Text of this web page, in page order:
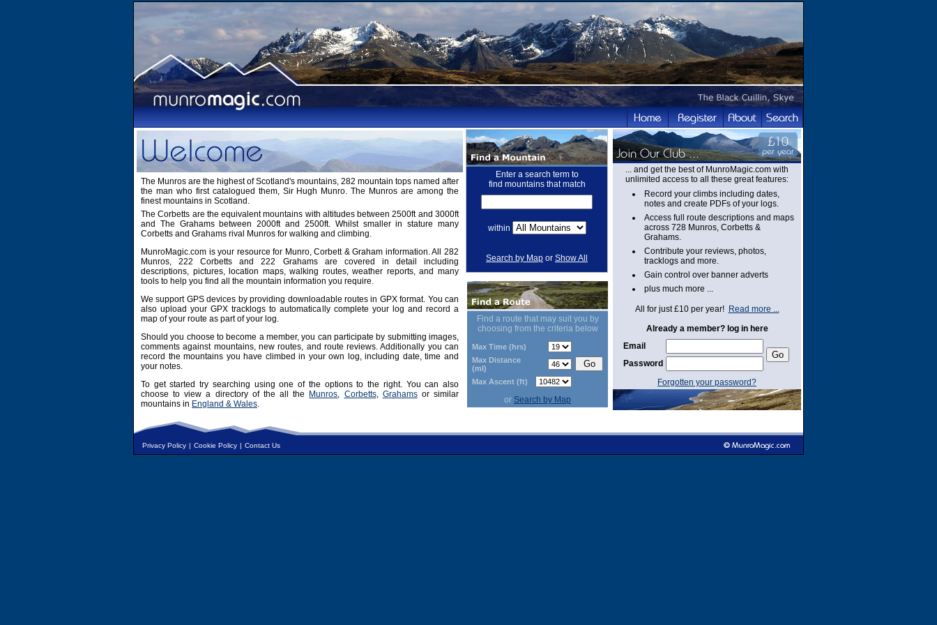
The Munros are the highest of Scotland's mountains, 282 mountain tops named after
the man who first catalogued them, Sir Hugh Munro. The Munros are among the
finest mountains in Scotland.
The Corbetts are the equivalent mountains with altitudes between 2500ft and 3000ft
and The Grahams between 2000ft and 2500ft. Whilst smaller in stature many
Corbetts and Grahams rival Munros for walking and climbing.
MunroMagic.com is your resource for Munro, Corbett & Graham information. All 282
Munros, 222 Corbetts and 222 Grahams are covered in detail including
descriptions, pictures, location maps, walking routes, weather reports, and many
tools to help you find all the mountain information you require.
We support GPS devices by providing downloadable routes in GPX format. You can
also upload your GPX tracklogs to automatically complete your log and record a
map of your route as part of your log.
Should you choose to become a member, you can participate by submitting images,
comments against mountains, new routes, and route reviews. Additionally you can
record the mountains you have climbed in your own log, including date, time and
your notes.
To get started try searching using one of the options to the right. You can also
choose to view a directory of the all the
Munros, Corbetts, Grahamsor similar
mountains in England & Wales.
Enter a search term to
find mountains that match
within
Search by Map or Show All
Find a route that may suit you by
choosing from the criteria below
Max Time (hrs)
Max Distance
(ml)
Max Ascent (ft)
or Search by Map
... and get the best of MunroMagic.com with
unlimited access to all these great features:
Record your climbs including dates,
notes and create PDFs of your logs.
Access full route descriptions and maps
across 728 Munros, Corbetts &
Grahams.
Contribute your reviews, photos,
tracklogs and more.
Gain control over banner adverts
plus much more ...
All for just £10 per year! Read more ...
Already a member? log in here
Email
Password
Forgotten your password?
Privacy Policy | Cookie Policy | Contact Us